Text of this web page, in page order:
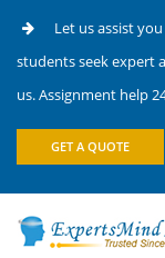
Let us assist
students seek expert
us. Assignment help
GET A QUOTE